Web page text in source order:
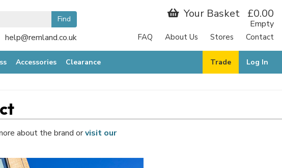
help@remland.co.uk
Your Basket £0.00
Empty
FAQ About Us Stores Contact
Accessories Clearance Log In
Trade
about the brand orvisit our